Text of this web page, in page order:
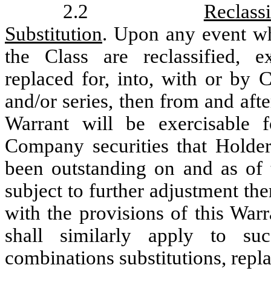
2.2
Substitution. Upon any event
the Class are reclassified,
replaced for, into, with or by
and/or series, then from and
Warrant will be exercisable
Company securities that
been outstanding on and as
subject to further adjustment
with the provisions of this
shall similarly apply to
combinations substitutions,